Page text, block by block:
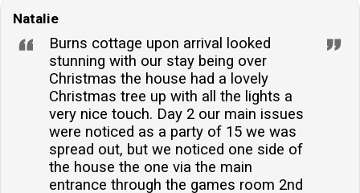
bedrooms available?Yes, the property offers a
ground-floor bedroom, ensuring accessibility for
guests who prefer to avoid stairs.Does the property
have a garden or outdoor space?The accommodation
boasts an enclosed garden with a lawned area and
patio, complete with furniture for outdoor relaxation
and dining.Is there internet access at the cottage?
Yes, guests will have access to broadband/WiFi
during their stay, allowing them to stay connected with
Natalie
Burns cottage upon arrival looked
stunning with our stay being over
Christmas the house had a lovely
Christmas tree up with all the lights a
very nice touch. Day 2 our main issues
were noticed as a party of 15 we was
spread out, but we noticed one side of
the house the one via the main
entrance through the games room 2nd